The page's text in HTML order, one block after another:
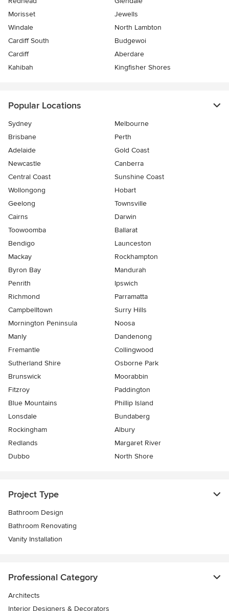
Morisset
Jewells
Windale
North Lambton
Cardiff South
Budgewoi
Cardiff
Aberdare
Kahibah
Kingfisher Shores
Popular Locations
Sydney
Melbourne
Brisbane
Perth
Adelaide
Gold Coast
Newcastle
Canberra
Central Coast
Sunshine Coast
Wollongong
Hobart
Geelong
Townsville
Cairns
Darwin
Toowoomba
Ballarat
Bendigo
Launceston
Mackay
Rockhampton
Byron Bay
Mandurah
Penrith
Ipswich
Richmond
Parramatta
Campbelltown
Surry Hills
Mornington Peninsula
Noosa
Manly
Dandenong
Fremantle
Collingwood
Sutherland Shire
Osborne Park
Brunswick
Moorabbin
Fitzroy
Paddington
Blue Mountains
Phillip Island
Lonsdale
Bundaberg
Rockingham
Albury
Redlands
Margaret River
Dubbo
North Shore
Project Type
Bathroom Design
Bathroom Renovating
Vanity Installation
Professional Category
Architects
Interior Designers & Decorators